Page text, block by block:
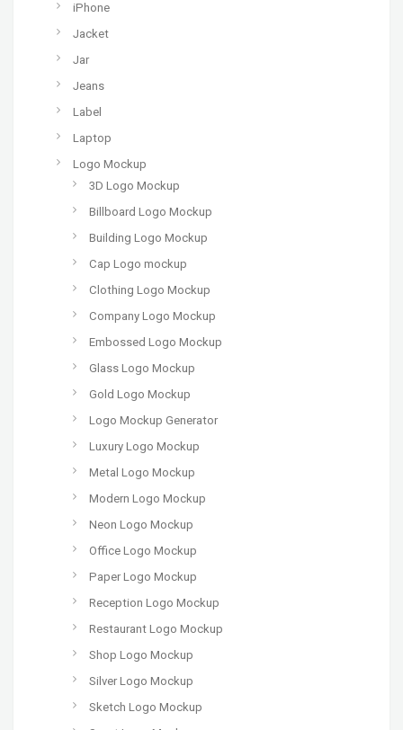
iPhone
Jacket
Jar
Jeans
Label
Laptop
Logo Mockup
3D Logo Mockup
Billboard Logo Mockup
Building Logo Mockup
Cap Logo mockup
Clothing Logo Mockup
Company Logo Mockup
Embossed Logo Mockup
Glass Logo Mockup
Gold Logo Mockup
Logo Mockup Generator
Luxury Logo Mockup
Metal Logo Mockup
Modern Logo Mockup
Neon Logo Mockup
Office Logo Mockup
Paper Logo Mockup
Reception Logo Mockup
Restaurant Logo Mockup
Shop Logo Mockup
Silver Logo Mockup
Sketch Logo Mockup